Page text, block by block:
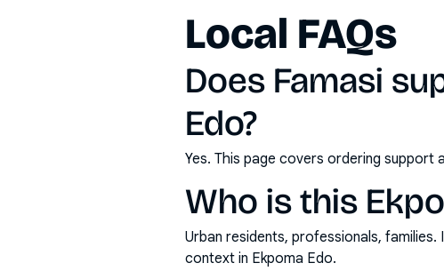
Local FAQs
Does Famasi
Edo?
Yes. This page covers ordering support
Who is this
Urban residents, professionals,
context in Ekpoma Edo.